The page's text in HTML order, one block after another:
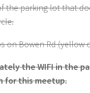
the parking lot that
on Bowen Rd
the WIFI in the
for this meetup.